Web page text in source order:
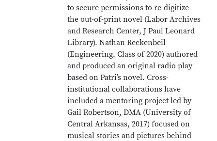
to secure permissions to re-digitize
the out-of-print novel (Labor Archives
and Research Center, J Paul Leonard
Library). Nathan Reckenbeil
(Engineering, Class of 2020) authored
and produced an original radio play
based on Patri’s novel. Cross-
institutional collaborations have
included a mentoring project led by
Gail Robertson, DMA (University of
Central Arkansas, 2017) focused on
musical stories and pictures behind